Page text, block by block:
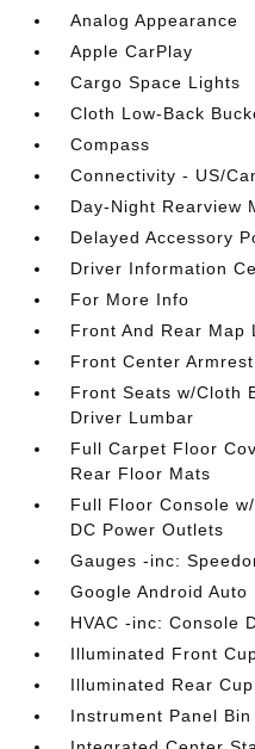
Analog Appearance
Apple CarPlay
Cargo Space Lights
Cloth Low-Back
Compass
Connectivity - US/
Day-Night Rearview
Delayed Accessory
Driver Information
For More Info
Front And Rear Map
Front Center
Front Seats w/Cloth
Driver Lumbar
Full Carpet Floor
Rear Floor Mats
Full Floor Console
DC Power Outlets
Gauges -inc:
Google Android Auto
HVAC -inc: Console
Illuminated Front
Illuminated Rear
Instrument Panel Bin